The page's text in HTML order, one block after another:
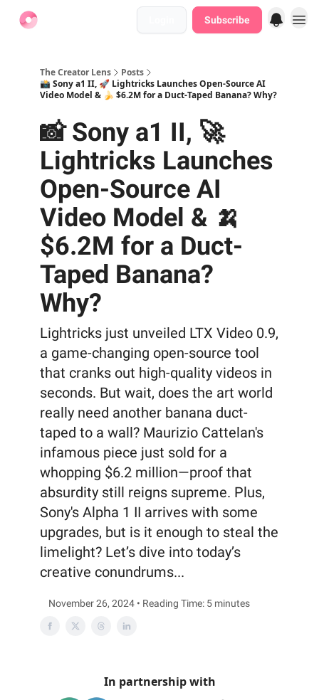
Subscribe
The Creator Lens
Posts
📸 Sony a1 II, 🚀 Lightricks Launches Open-Source AI
Video Model & 🍌 $6.2M for a Duct-Taped Banana? Why?
📸 Sony a1 II, 🚀
Lightricks Launches
Open-Source AI
Video Model & 🍌
$6.2M for a Duct-
Taped Banana?
Why?
Lightricks just unveiled LTX Video 0.9,
a game-changing open-source tool
that cranks out high-quality videos in
seconds. But wait, does the art world
really need another banana duct-
taped to a wall? Maurizio Cattelan's
infamous piece just sold for a
whopping $6.2 million—proof that
absurdity still reigns supreme. Plus,
Sony's Alpha 1 II arrives with some
upgrades, but is it enough to steal the
limelight? Let’s dive into today’s
creative conundrums...
November 26, 2024 • Reading Time: 5 minutes
In partnership with